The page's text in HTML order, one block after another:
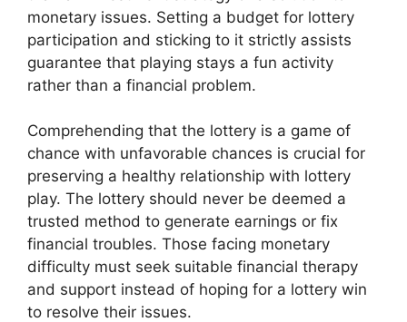
monetary issues. Setting a budget for lottery
participation and sticking to it strictly assists
guarantee that playing stays a fun activity
rather than a financial problem.
Comprehending that the lottery is a game of
chance with unfavorable chances is crucial for
preserving a healthy relationship with lottery
play. The lottery should never be deemed a
trusted method to generate earnings or fix
financial troubles. Those facing monetary
difficulty must seek suitable financial therapy
and support instead of hoping for a lottery win
to resolve their issues.